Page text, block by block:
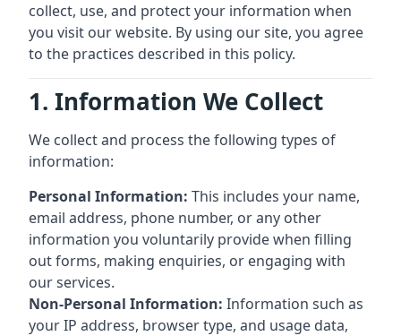
collect, use, and protect your information when
you visit our website. By using our site, you agree
to the practices described in this policy.
1. Information We Collect
We collect and process the following types of
information:
Personal Information: This includes your name,
email address, phone number, or any other
information you voluntarily provide when filling
out forms, making enquiries, or engaging with
our services.
Non-Personal Information: Information such as
your IP address, browser type, and usage data,